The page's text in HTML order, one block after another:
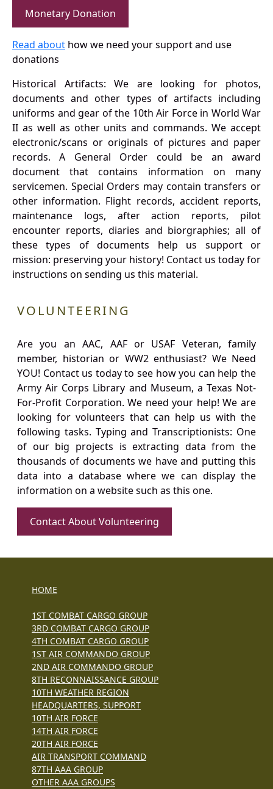
Monetary Donation
Read about how we need your support and use
donations
Historical Artifacts: We are looking for photos,
documents and other types of artifacts including
uniforms and gear of the 10th Air Force in World War
II as well as other units and commands. We accept
electronic/scans or originals of pictures and paper
records. A General Order could be an award
document that contains information on many
servicemen. Special Orders may contain transfers or
other information. Flight records, accident reports,
maintenance logs, after action reports, pilot
encounter reports, diaries and biorgraphies; all of
these types of documents help us support or
mission: preserving your history! Contact us today for
instructions on sending us this material.
VOLUNTEERING
Are you an AAC, AAF or USAF Veteran, family
member, historian or WW2 enthusiast? We Need
YOU! Contact us today to see how you can help the
Army Air Corps Library and Museum, a Texas Not-
For-Profit Corporation. We need your help! We are
looking for volunteers that can help us with the
following tasks. Typing and Transcriptionists: One
of our big projects is extracting data from the
thousands of documents we have and putting this
data into a database where we can display the
information on a website such as this one.
Contact About Volunteering
HOME
1ST COMBAT CARGO GROUP
3RD COMBAT CARGO GROUP
4TH COMBAT CARGO GROUP
1ST AIR COMMANDO GROUP
2ND AIR COMMANDO GROUP
8TH RECONNAISSANCE GROUP
10TH WEATHER REGION
HEADQUARTERS, SUPPORT
10TH AIR FORCE
14TH AIR FORCE
20TH AIR FORCE
AIR TRANSPORT COMMAND
87TH AAA GROUP
OTHER AAA GROUPS